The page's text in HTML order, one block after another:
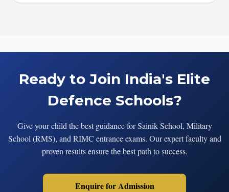
Ready to Join India's Elite
Defence Schools?
Give your child the best guidance for Sainik School, Military
School (RMS), and RIMC entrance exams. Our expert faculty and
proven results ensure the best path to success.
Enquire for Admission